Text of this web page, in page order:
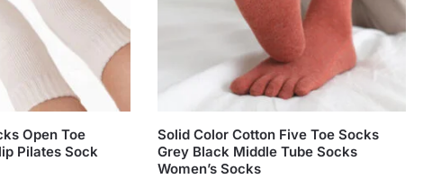
Open Toe
Pilates Sock
Solid Color Cotton Five Toe Socks
Grey Black Middle Tube Socks
Women’s Socks